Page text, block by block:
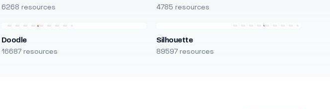
6268 resources 4785 resources
Doodle
16687 resources
Silhouette
89597 resources